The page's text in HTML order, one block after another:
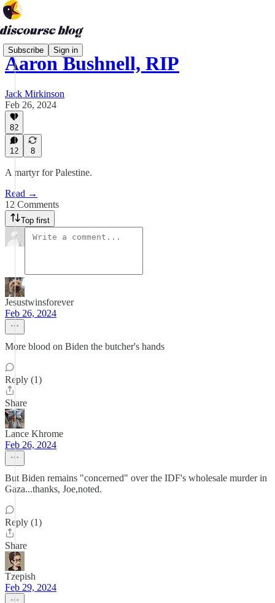
Subscribe Sign in
Aaron Bushnell, RIP
Jack Mirkinson
Feb 26, 2024
82
12 8
A martyr for Palestine.
Read →
12 Comments
Top first
Jesustwinsforever
Feb 26, 2024
More blood on Biden the butcher's hands
Reply (1)
Share
Lance Khrome
Feb 26, 2024
But Biden remains "concerned" over the IDF's wholesale murder in
Gaza...thanks, Joe,noted.
Reply (1)
Share
Tzepish
Feb 29, 2024